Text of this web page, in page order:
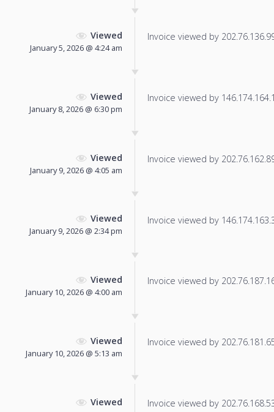
Viewed
January 5, 2026 @ 4:24 am
Invoice viewed by
Viewed
January 8, 2026 @ 6:30 pm
Invoice viewed by
Viewed
January 9, 2026 @ 4:05 am
Invoice viewed by
Viewed
January 9, 2026 @ 2:34 pm
Invoice viewed by
Viewed
January 10, 2026 @ 4:00 am
Invoice viewed by
Viewed
January 10, 2026 @ 5:13 am
Invoice viewed by
Viewed Invoice viewed by